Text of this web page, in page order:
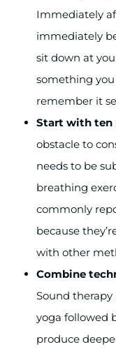
Immediately
immediately
sit down at
something
remember it
Start with ten
obstacle to
needs to be
breathing
commonly
because
with other
Combine
Sound
yoga followed
produce